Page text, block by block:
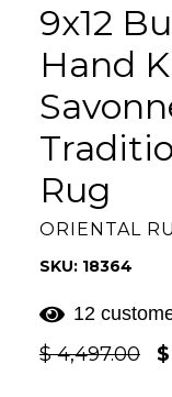
9x12
Hand
Rug
ORIENTAL
SKU: 18364
12
Regular
$ 4,497.00